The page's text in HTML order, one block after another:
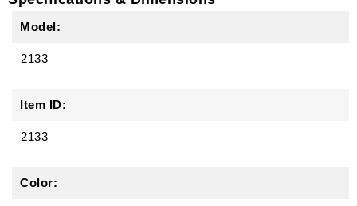
Model:
2133
Item ID:
2133
Color: